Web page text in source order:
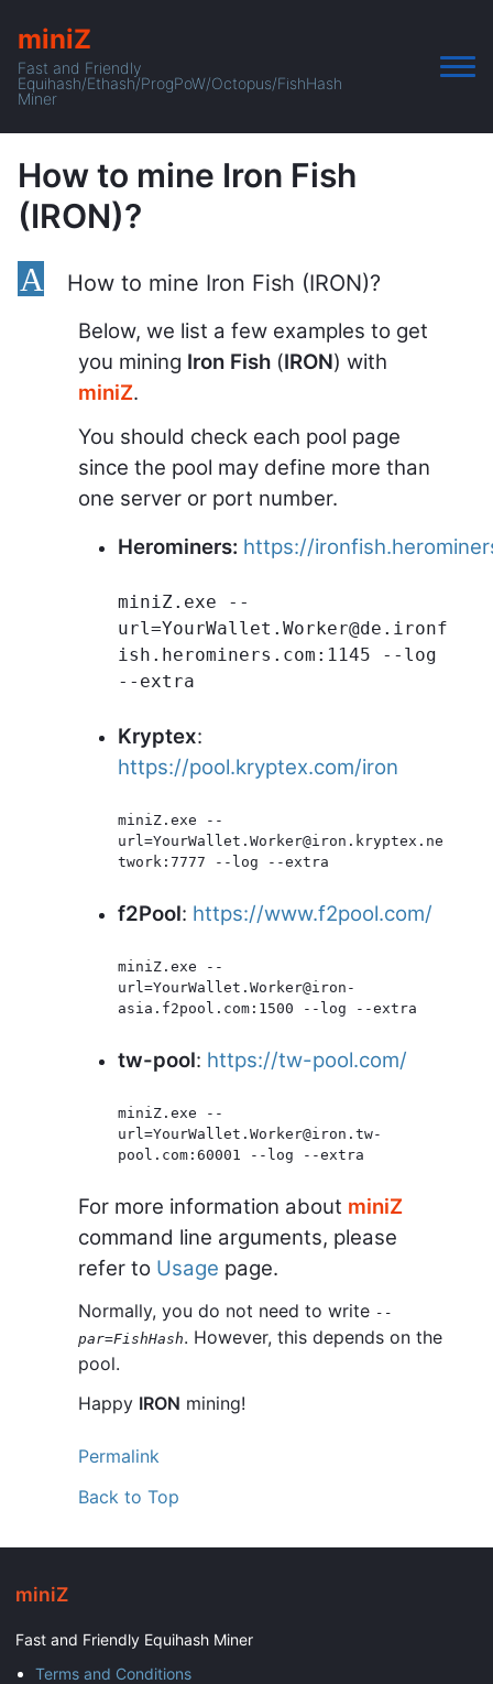
miniZ
Fast and Friendly
Equihash/Ethash/ProgPoW/Octopus/FishHash
Miner
How to mine Iron Fish
(IRON)?
A How to mine Iron Fish (IRON)?
Below, we list a few examples to get
you mining Iron Fish (IRON) with
miniZ.
You should check each pool page
since the pool may define more than
one server or port number.
Herominers: https://
miniZ.exe --
url=YourWallet.Worker@de.ironf
ish.herominers.com:1145 --log
--extra
Kryptex:
https://pool.kryptex.com/iron
miniZ.exe --
url=YourWallet.Worker@iron.kryptex.ne
twork:7777 --log --extra
f2Pool: https://www.f2pool.com/
miniZ.exe --
url=YourWallet.Worker@iron-
asia.f2pool.com:1500 --log --extra
tw-pool: https://tw-pool.com/
miniZ.exe --
url=YourWallet.Worker@iron.tw-
pool.com:60001 --log --extra
For more information about miniZ
command line arguments, please
refer to Usage page.
Normally, you do not need to write --
par=FishHash. However, this depends on the
pool.
Happy IRON mining!
Permalink
Back to Top
miniZ
Fast and Friendly Equihash Miner
Terms and Conditions